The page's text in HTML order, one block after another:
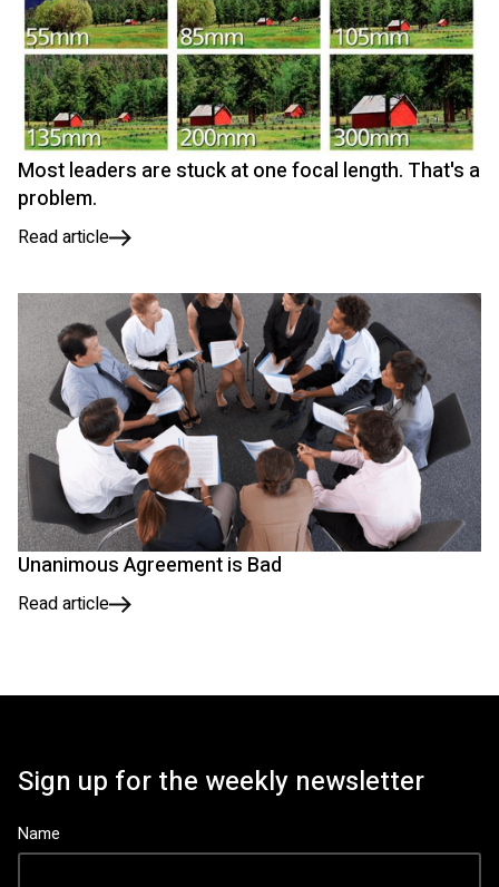
Most leaders are stuck at one focal length. That's a
problem.
Read article
Unanimous Agreement is Bad
Read article
Sign up for the weekly newsletter
Name